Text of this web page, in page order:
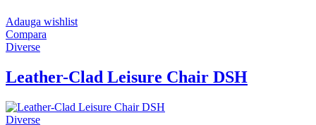
Adauga wishlist
Compara
Diverse
Leather-Clad Leisure Chair DSH
Diverse